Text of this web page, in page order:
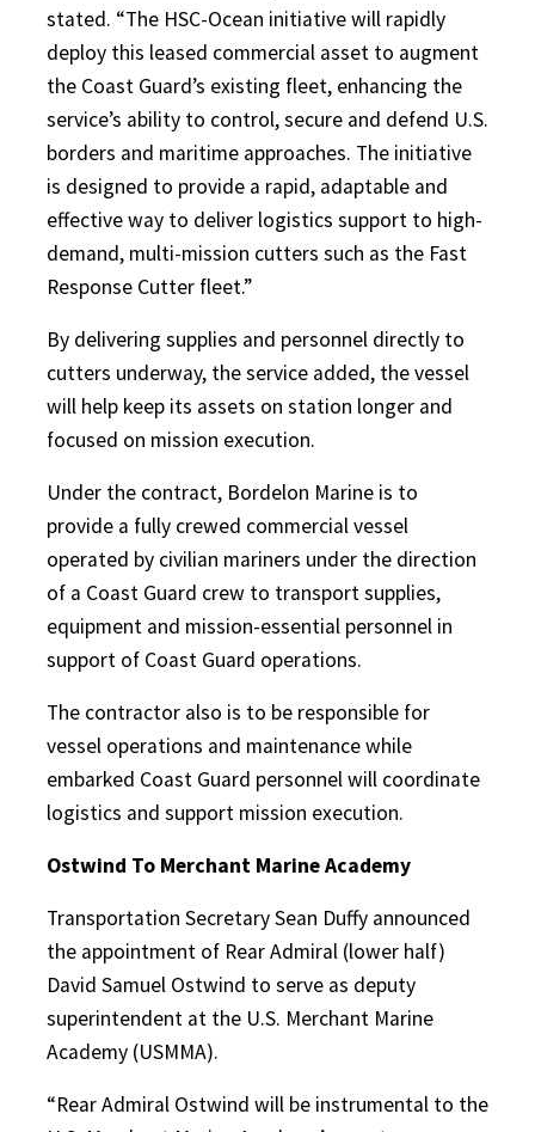
stated. “The HSC-Ocean initiative will rapidly
deploy this leased commercial asset to augment
the Coast Guard’s existing fleet, enhancing the
service’s ability to control, secure and defend U.S.
borders and maritime approaches. The initiative
is designed to provide a rapid, adaptable and
effective way to deliver logistics support to high-
demand, multi-mission cutters such as the Fast
Response Cutter fleet.”
By delivering supplies and personnel directly to
cutters underway, the service added, the vessel
will help keep its assets on station longer and
focused on mission execution.
Under the contract, Bordelon Marine is to
provide a fully crewed commercial vessel
operated by civilian mariners under the direction
of a Coast Guard crew to transport supplies,
equipment and mission-essential personnel in
support of Coast Guard operations.
The contractor also is to be responsible for
vessel operations and maintenance while
embarked Coast Guard personnel will coordinate
logistics and support mission execution.
Ostwind To Merchant Marine Academy
Transportation Secretary Sean Duffy announced
the appointment of Rear Admiral (lower half)
David Samuel Ostwind to serve as deputy
superintendent at the U.S. Merchant Marine
Academy (USMMA).
“Rear Admiral Ostwind will be instrumental to the